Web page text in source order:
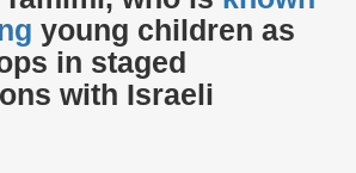
young children as
in staged
with Israeli